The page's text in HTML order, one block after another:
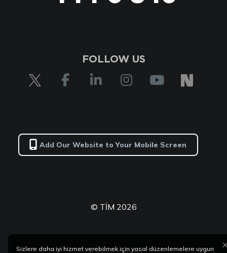
FOLLOW US
Add Our Website to Your Mobile Screen
© TİM 2026
Sizlere daha iyi hizmet verebilmek için yasal düzenlemelere uygun